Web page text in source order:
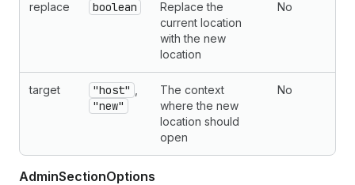
replace boolean
Replace the
current location
with the new
location
No
target "host"
"new"
The context
where the new
location should
open
No
AdminSectionOptions